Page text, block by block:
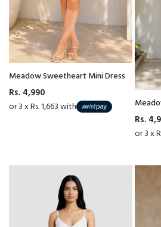
Meadow Sweetheart Mini Dress
Rs. 4,990
or 3 x Rs. 1,663 with
Rs.
or 3 x